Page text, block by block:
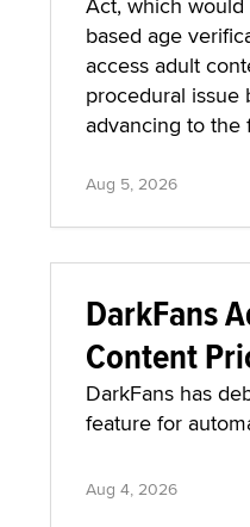
based age
access adult
procedural
advancing to the
Aug 5, 2026
DarkFans
Content
DarkFans has
feature for
Aug 4, 2026